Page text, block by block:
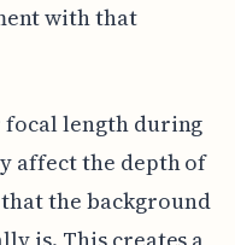
with that
focal length during
affect the depth of
the background